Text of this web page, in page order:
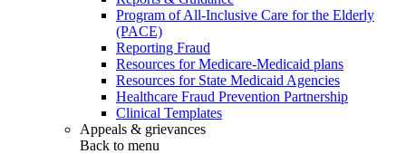
Program of All-Inclusive Care for the Elderly
(PACE)
Reporting Fraud
Resources for Medicare-Medicaid plans
Resources for State Medicaid Agencies
Healthcare Fraud Prevention Partnership
Clinical Templates
Appeals & grievances
Back to menu